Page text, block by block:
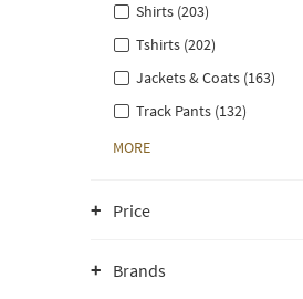
Shirts (203)
Tshirts (202)
Jackets & Coats (163)
Track Pants (132)
MORE
Price
Brands